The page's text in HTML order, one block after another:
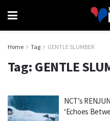
Home Tag GENTLE SLUMBER
Tag: GENTLE
NCT’s
‘Echoes